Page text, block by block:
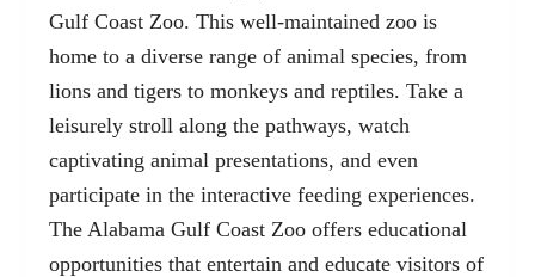
Gulf Coast Zoo. This well-maintained zoo is
home to a diverse range of animal species, from
lions and tigers to monkeys and reptiles. Take a
leisurely stroll along the pathways, watch
captivating animal presentations, and even
participate in the interactive feeding experiences.
The Alabama Gulf Coast Zoo offers educational
opportunities that entertain and educate visitors of